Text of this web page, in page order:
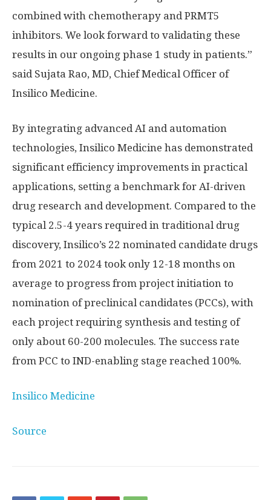
combined with chemotherapy and PRMT5
inhibitors. We look forward to validating these
results in our ongoing phase 1 study in patients.”
said Sujata Rao, MD, Chief Medical Officer of
Insilico Medicine.
By integrating advanced AI and automation
technologies, Insilico Medicine has demonstrated
significant efficiency improvements in practical
applications, setting a benchmark for AI-driven
drug research and development. Compared to the
typical 2.5-4 years required in traditional drug
discovery, Insilico’s 22 nominated candidate drugs
from 2021 to 2024 took only 12-18 months on
average to progress from project initiation to
nomination of preclinical candidates (PCCs), with
each project requiring synthesis and testing of
only about 60-200 molecules. The success rate
from PCC to IND-enabling stage reached 100%.
Insilico Medicine
Source